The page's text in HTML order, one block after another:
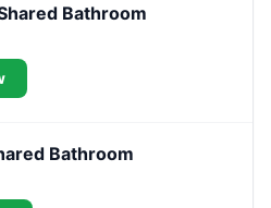
Bathroom
Bathroom